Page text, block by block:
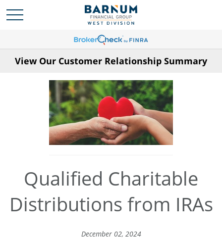
View Our Customer Relationship Summary
Qualified Charitable
Distributions from IRAs
December 02, 2024